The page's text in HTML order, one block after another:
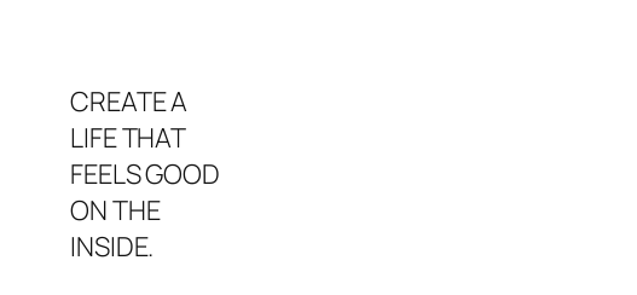
CREATE A
LIFE THAT
FEELS GOOD
ON THE
INSIDE.